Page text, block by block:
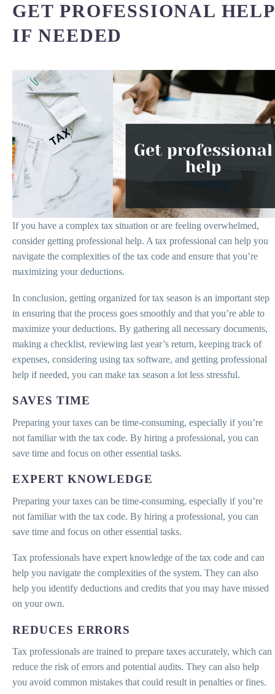
GET PROFESSIONAL HELP
IF NEEDED
If you have a complex tax situation or are feeling overwhelmed,
consider getting professional help. A tax professional can help you
navigate the complexities of the tax code and ensure that you’re
maximizing your deductions.
In conclusion, getting organized for tax season is an important step
in ensuring that the process goes smoothly and that you’re able to
maximize your deductions. By gathering all necessary documents,
making a checklist, reviewing last year’s return, keeping track of
expenses, considering using tax software, and getting professional
help if needed, you can make tax season a lot less stressful.
SAVES TIME
Preparing your taxes can be time-consuming, especially if you’re
not familiar with the tax code. By hiring a professional, you can
save time and focus on other essential tasks.
EXPERT KNOWLEDGE
Preparing your taxes can be time-consuming, especially if you’re
not familiar with the tax code. By hiring a professional, you can
save time and focus on other essential tasks.
Tax professionals have expert knowledge of the tax code and can
help you navigate the complexities of the system. They can also
help you identify deductions and credits that you may have missed
on your own.
REDUCES ERRORS
Tax professionals are trained to prepare taxes accurately, which can
reduce the risk of errors and potential audits. They can also help
you avoid common mistakes that could result in penalties or fines.